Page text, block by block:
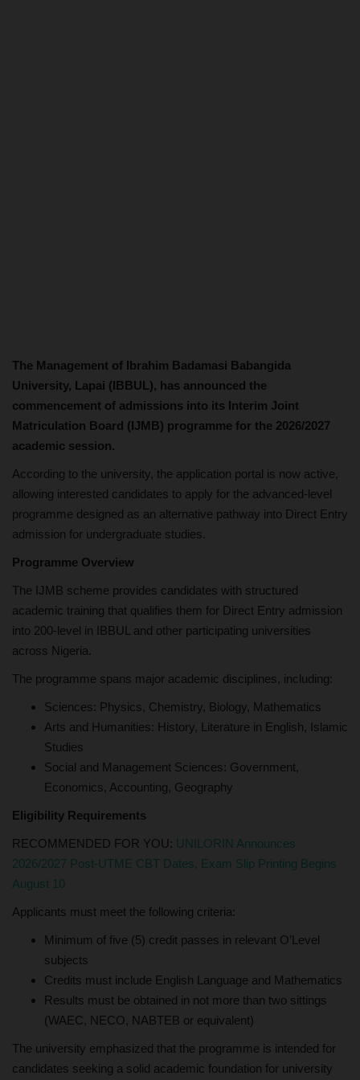
The Management of Ibrahim Badamasi Babangida
University, Lapai (IBBUL), has announced the
commencement of admissions into its Interim Joint
Matriculation Board (IJMB) programme for the 2026/2027
academic session.
According to the university, the application portal is now active,
allowing interested candidates to apply for the advanced-level
programme designed as an alternative pathway into Direct Entry
admission for undergraduate studies.
Programme Overview
The IJMB scheme provides candidates with structured
academic training that qualifies them for Direct Entry admission
into 200-level in IBBUL and other participating universities
across Nigeria.
The programme spans major academic disciplines, including:
Sciences: Physics, Chemistry, Biology, Mathematics
Arts and Humanities: History, Literature in English, Islamic
Studies
Social and Management Sciences: Government,
Economics, Accounting, Geography
Eligibility Requirements
RECOMMENDED FOR YOU: UNILORIN Announces
2026/2027 Post-UTME CBT Dates, Exam Slip Printing Begins
August 10
Applicants must meet the following criteria:
Minimum of five (5) credit passes in relevant O’Level
subjects
Credits must include English Language and Mathematics
Results must be obtained in not more than two sittings
(WAEC, NECO, NABTEB or equivalent)
The university emphasized that the programme is intended for
candidates seeking a solid academic foundation for university